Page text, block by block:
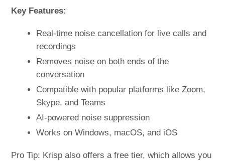
Key Features:
Real-time noise cancellation for live calls and
recordings
Removes noise on both ends of the
conversation
Compatible with popular platforms like Zoom,
Skype, and Teams
AI-powered noise suppression
Works on Windows, macOS, and iOS
Pro Tip: Krisp also offers a free tier, which allows you